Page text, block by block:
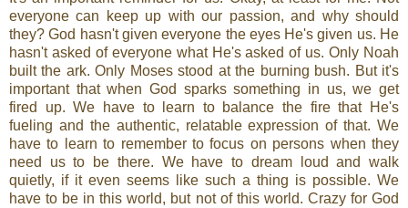
everyone can keep up with our passion, and why should
they? God hasn't given everyone the eyes He's given us. He
hasn't asked of everyone what He's asked of us. Only Noah
built the ark. Only Moses stood at the burning bush. But it's
important that when God sparks something in us, we get
fired up. We have to learn to balance the fire that He's
fueling and the authentic, relatable expression of that. We
have to learn to remember to focus on persons when they
need us to be there. We have to dream loud and walk
quietly, if it even seems like such a thing is possible. We
have to be in this world, but not of this world. Crazy for God